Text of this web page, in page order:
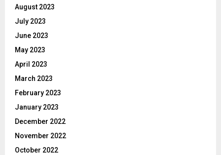
August 2023
July 2023
June 2023
May 2023
April 2023
March 2023
February 2023
January 2023
December 2022
November 2022
October 2022